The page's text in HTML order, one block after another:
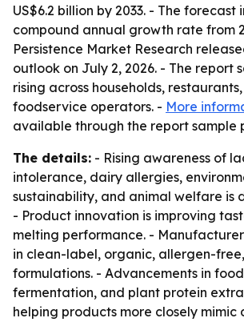
US$6.2 billion by 2033. - The forecast
compound annual growth rate from
Persistence Market Research
outlook on July 2, 2026. - The report
rising across households,
foodservice operators. - More
available through the report sample
The details: - Rising awareness of
intolerance, dairy allergies,
sustainability, and animal welfare is
- Product innovation is improving
melting performance. -
in clean-label, organic, allergen-
formulations. - Advancements in
fermentation, and plant protein
helping products more closely mimic